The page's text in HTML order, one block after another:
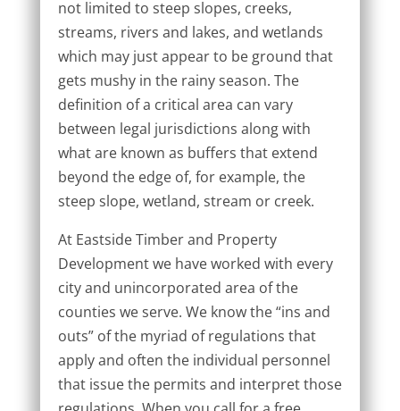
not limited to steep slopes, creeks,
streams, rivers and lakes, and wetlands
which may just appear to be ground that
gets mushy in the rainy season. The
definition of a critical area can vary
between legal jurisdictions along with
what are known as buffers that extend
beyond the edge of, for example, the
steep slope, wetland, stream or creek.
At Eastside Timber and Property
Development we have worked with every
city and unincorporated area of the
counties we serve. We know the “ins and
outs” of the myriad of regulations that
apply and often the individual personnel
that issue the permits and interpret those